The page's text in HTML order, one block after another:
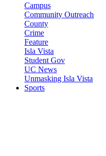
Campus
Community Outreach
County
Crime
Feature
Isla Vista
Student Gov
UC News
Unmasking Isla Vista
Sports